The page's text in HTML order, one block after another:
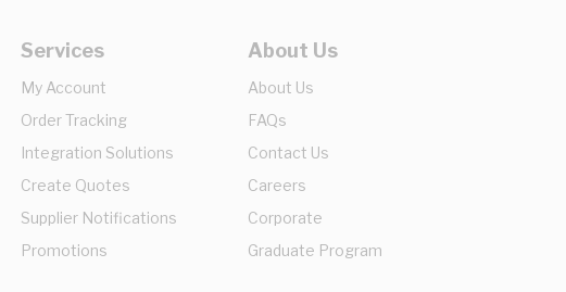
Services
My Account
Order Tracking
Integration Solutions
Create Quotes
Supplier Notifications
Promotions
About Us
About Us
FAQs
Contact Us
Careers
Corporate
Graduate Program